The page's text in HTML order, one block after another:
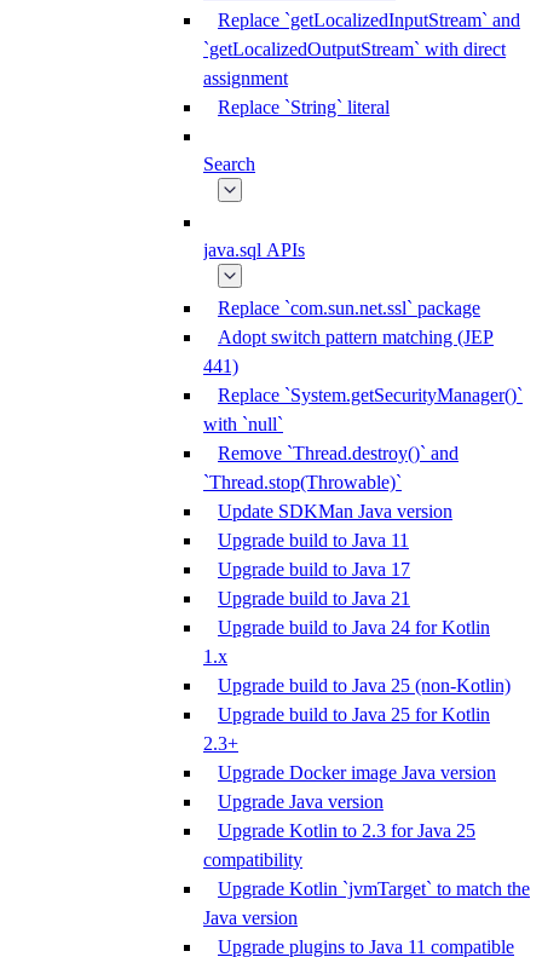
Replace `getLocalizedInputStream` and
`getLocalizedOutputStream` with direct
assignment
Replace `String` literal
Search
java.sql APIs
Replace `com.sun.net.ssl` package
Adopt switch pattern matching (JEP
441)
Replace `System.getSecurityManager()`
with `null`
Remove `Thread.destroy()` and
`Thread.stop(Throwable)`
Update SDKMan Java version
Upgrade build to Java 11
Upgrade build to Java 17
Upgrade build to Java 21
Upgrade build to Java 24 for Kotlin
1.x
Upgrade build to Java 25 (non-Kotlin)
Upgrade build to Java 25 for Kotlin
2.3+
Upgrade Docker image Java version
Upgrade Java version
Upgrade Kotlin to 2.3 for Java 25
compatibility
Upgrade Kotlin `jvmTarget` to match the
Java version
Upgrade plugins to Java 11 compatible